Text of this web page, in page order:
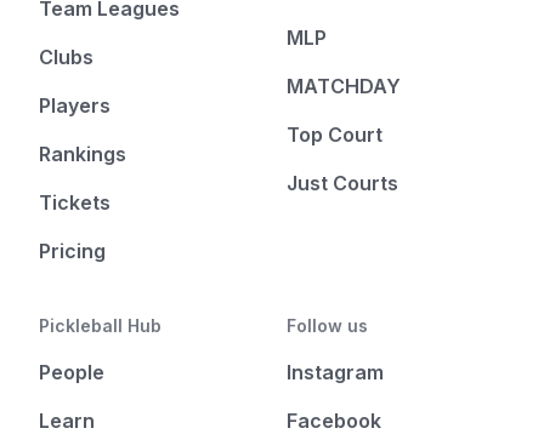
Team Leagues
Clubs
Players
Rankings
Tickets
Pricing
MLP
MATCHDAY
Top Court
Just Courts
Pickleball Hub
People
Learn
Follow us
Instagram
Facebook